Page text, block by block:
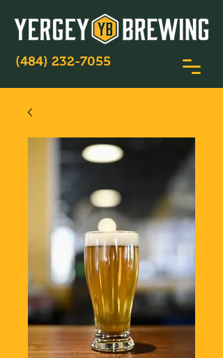
(484) 232-7055